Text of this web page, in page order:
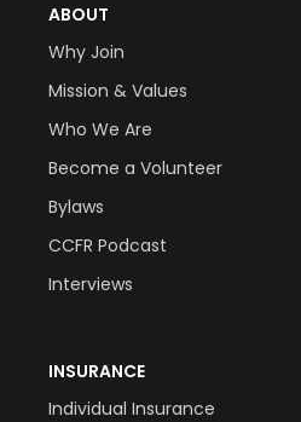
ABOUT
Why Join
Mission & Values
Who We Are
Become a Volunteer
Bylaws
CCFR Podcast
Interviews
INSURANCE
Individual Insurance